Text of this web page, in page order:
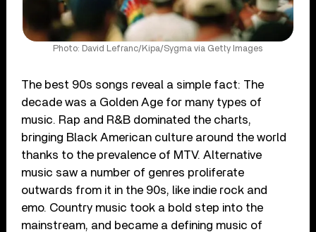
Photo: David Lefranc/Kipa/Sygma via Getty Images
The best 90s songs reveal a simple fact: The
decade was a Golden Age for many types of
music. Rap and R&B dominated the charts,
bringing Black American culture around the world
thanks to the prevalence of MTV. Alternative
music saw a number of genres proliferate
outwards from it in the 90s, like indie rock and
emo. Country music took a bold step into the
mainstream, and became a defining music of